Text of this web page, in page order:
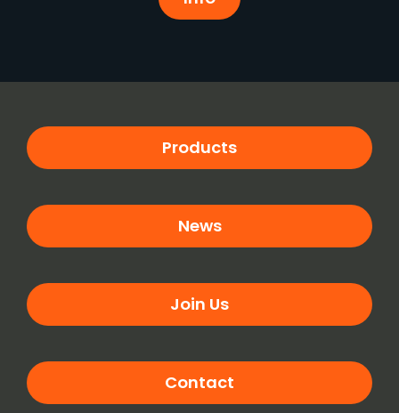
Products
News
Join Us
Contact